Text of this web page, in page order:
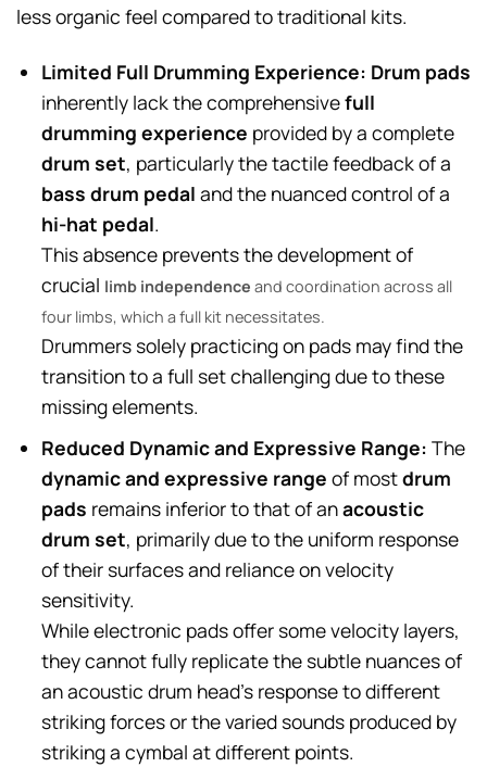
less organic feel compared to traditional kits.
Limited Full Drumming Experience: Drum pads
inherently lack the comprehensivefull
drumming experience provided by a complete
drum set, particularly the tactile feedback of a
bass drum pedal and the nuanced control of a
hi-hat pedal.
This absence prevents the development of
crucial limb independence and coordination across all
four limbs, which a full kit necessitates.
Drummers solely practicing on pads may find the
transition to a full set challenging due to these
missing elements.
Reduced Dynamic and Expressive Range: The
dynamic and expressive range of mostdrum
pads remains inferior to that of anacoustic
drum set, primarily due to the uniform response
of their surfaces and reliance on velocity
sensitivity.
While electronic pads offer some velocity layers,
they cannot fully replicate the subtle nuances of
an acoustic drum head’s response to different
striking forces or the varied sounds produced by
striking a cymbal at different points.